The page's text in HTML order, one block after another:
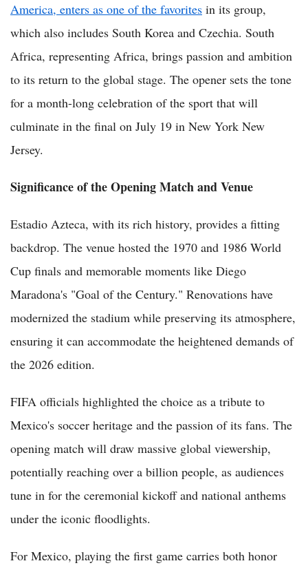
America, enters as one of the favorites in its group,
which also includes South Korea and Czechia. South
Africa, representing Africa, brings passion and ambition
to its return to the global stage. The opener sets the tone
for a month-long celebration of the sport that will
culminate in the final on July 19 in New York New
Jersey.
Significance of the Opening Match and Venue
Estadio Azteca, with its rich history, provides a fitting
backdrop. The venue hosted the 1970 and 1986 World
Cup finals and memorable moments like Diego
Maradona's "Goal of the Century." Renovations have
modernized the stadium while preserving its atmosphere,
ensuring it can accommodate the heightened demands of
the 2026 edition.
FIFA officials highlighted the choice as a tribute to
Mexico's soccer heritage and the passion of its fans. The
opening match will draw massive global viewership,
potentially reaching over a billion people, as audiences
tune in for the ceremonial kickoff and national anthems
under the iconic floodlights.
For Mexico, playing the first game carries both honor